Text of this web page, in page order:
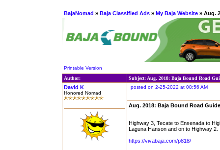
BajaNomad » Baja Classified Ads » My Baja Website » Aug.
Printable Version
Author:
Subject: Aug. 2018: Baja Bound Road
David K
Honored Nomad
posted on 2-25-2022 at 08:56 AM
Aug. 2018: Baja Bound Road
Highway 3, Tecate to Ensenada to
Laguna Hanson and on to Highway 2.
https://vivabaja.com/p818/